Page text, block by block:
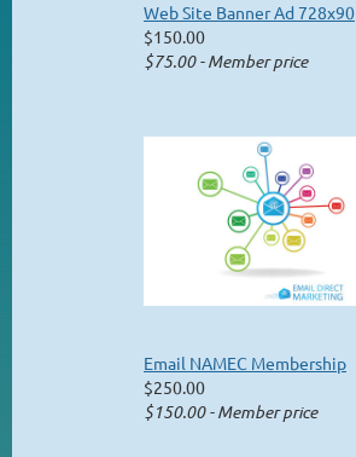
Web Site Banner Ad 728x90
$150.00
$75.00 - Member price
Email NAMEC Membership
$250.00
$150.00 - Member price